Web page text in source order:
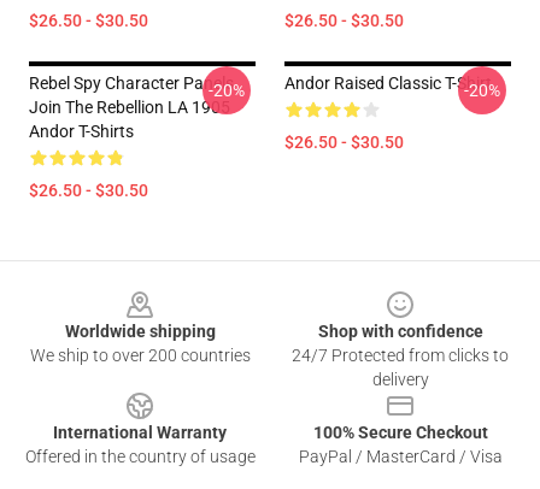
$26.50 - $30.50 $26.50 - $30.50
Rebel Spy Character Panels
Join The Rebellion LA 1905
Andor T-Shirts
$26.50 - $30.50
-20% Andor Raised Classic T-Shirt
$26.50 - $30.50
-20%
Worldwide shipping
We ship to over 200 countries
Shop with confidence
24/7 Protected from clicks to
delivery
International Warranty
Offered in the country of usage
100% Secure Checkout
PayPal / MasterCard / Visa